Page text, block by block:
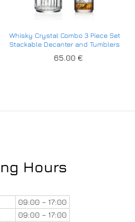
Whisky Crystal Combo 3 Piece Set
Stackable Decanter and Tumblers
65.00 €
Hours
09:00 – 17:00
09:00 – 17:00